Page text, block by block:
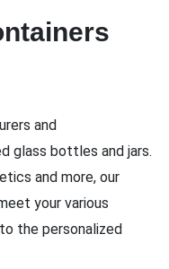
and
glass bottles and jars.
and more, our
your various
the personalized